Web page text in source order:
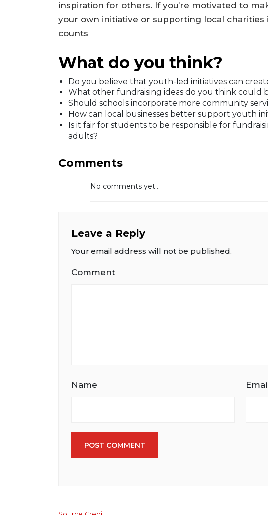
inspiration for others. If you’re motivated to
your own initiative or supporting local charities
counts!
What do you think?
Do you believe that youth-led initiatives can
What other fundraising ideas do you think could
Should schools incorporate more community
How can local businesses better support youth
Is it fair for students to be responsible for
adults?
Comments
No comments yet...
Leave a Reply
Your email address will not be published.
Comment
Name
POST COMMENT